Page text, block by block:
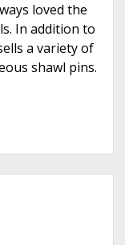
loved the
In addition to
a variety of
shawl pins.